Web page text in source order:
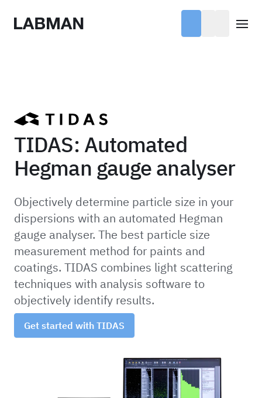
Labman
TIDAS: Automated
Hegman gauge analyser
Objectively determine particle size in your
dispersions with an automated Hegman
gauge analyser. The best particle size
measurement method for paints and
coatings. TIDAS combines light scattering
techniques with analysis software to
objectively identify results.
Get started with TIDAS